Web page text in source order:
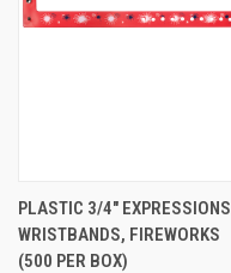
PLASTIC 3/4" EXPRESSIONS
WRISTBANDS, FIREWORKS
(500 PER BOX)